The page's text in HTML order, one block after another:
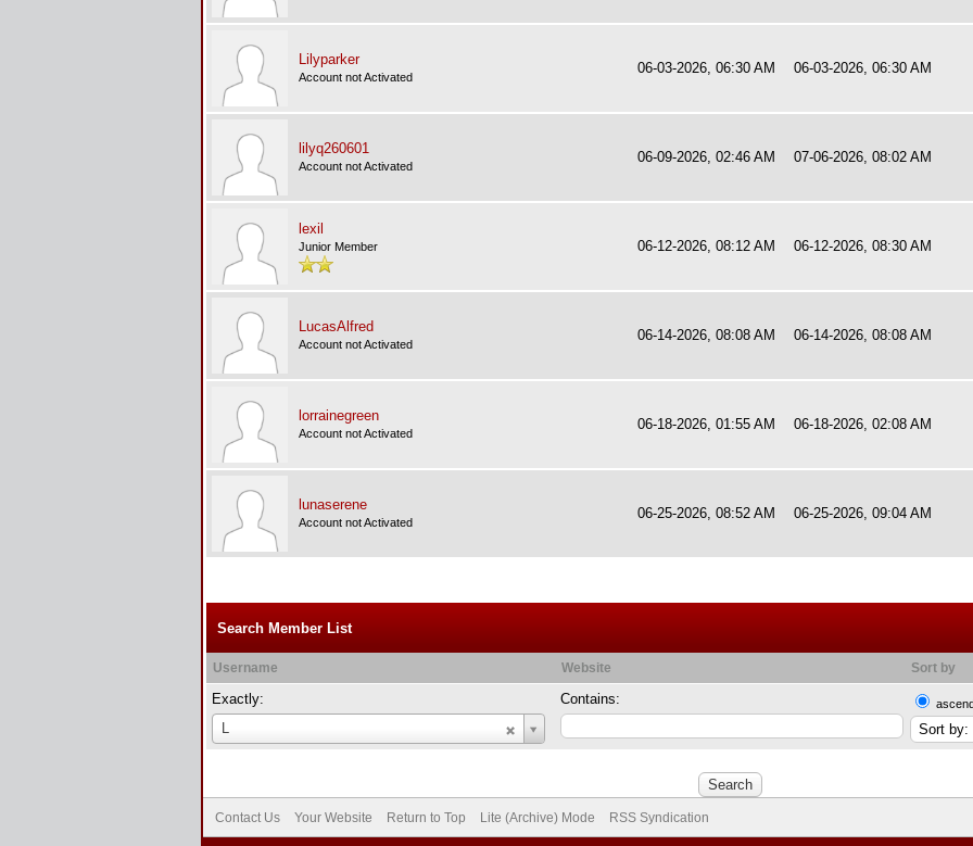
Lilyparker
Account not Activated
06-03-2026, 06:30 AM 06-03-2026, 06:30 AM
lilyq260601
Account not Activated
06-09-2026, 02:46 AM 07-06-2026, 08:02 AM
lexil
Junior Member 06-12-2026, 08:12 AM 06-12-2026, 08:30 AM
LucasAlfred
Account not Activated
06-14-2026, 08:08 AM 06-14-2026, 08:08 AM
lorrainegreen
Account not Activated
06-18-2026, 01:55 AM 06-18-2026, 02:08 AM
lunaserene
Account not Activated
06-25-2026, 08:52 AM 06-25-2026, 09:04 AM
Search Member List
Username Website Sort by
Exactly:
L
Username
Contains:
Contact Us Your Website Return to Top Lite (Archive) Mode RSS Syndication